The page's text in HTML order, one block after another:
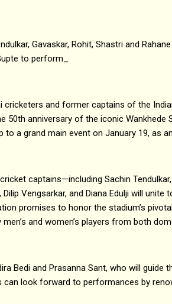
Gavaskar, Rohit, Shastri and
to perform_
cricketers and former captains of the
anniversary of the iconic Wankhede
a grand main event on January 19, as
captains—including Sachin
Dilip Vengsarkar, and Diana Edulji will
promises to honor the stadium’s
and women’s players from both
Bedi and Prasanna Sant, who will guide
look forward to performances by